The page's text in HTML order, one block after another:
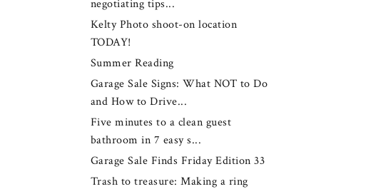
negotiating tips...
Kelty Photo shoot-on location
TODAY!
Summer Reading
Garage Sale Signs: What NOT to Do
and How to Drive...
Five minutes to a clean guest
bathroom in 7 easy s...
Garage Sale Finds Friday Edition 33
Trash to treasure: Making a ring